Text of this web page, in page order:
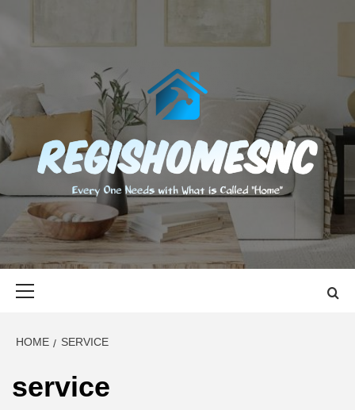
content
EVERY ONE NEEDS WITH WHAT IS CALLED "HOME"
HOME SERVICE
service